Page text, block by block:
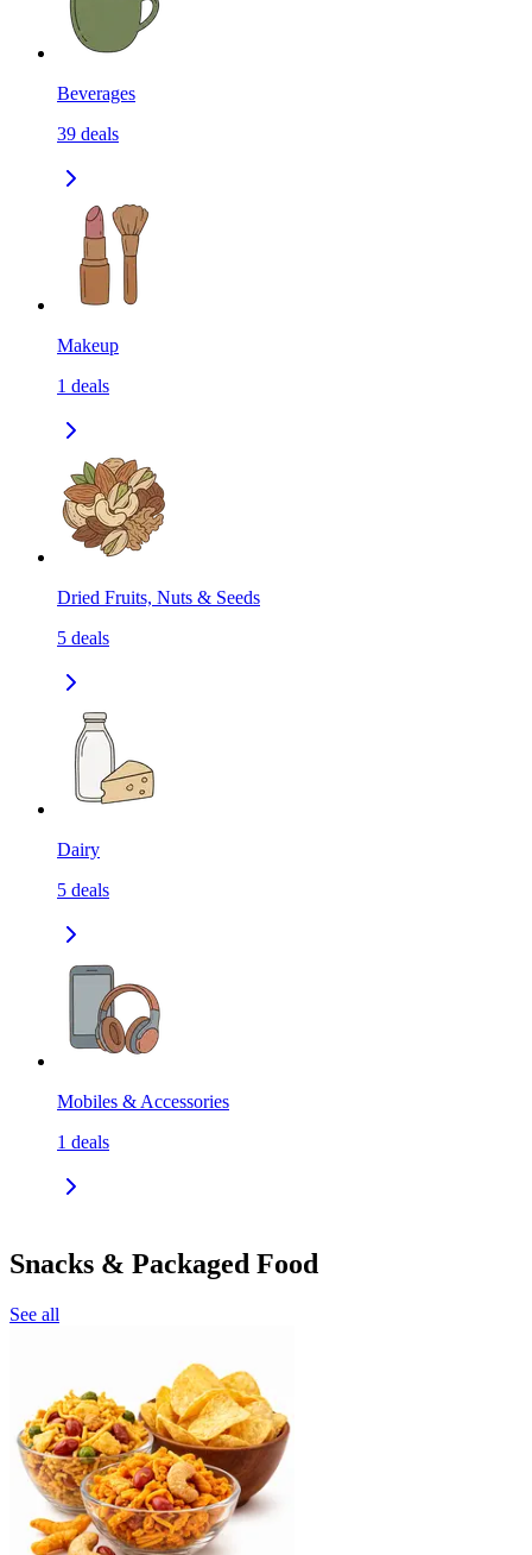
Beverages
39 deals
Makeup
1 deals
Dried Fruits, Nuts & Seeds
5 deals
Dairy
5 deals
Mobiles & Accessories
1 deals
Snacks & Packaged Food
See all